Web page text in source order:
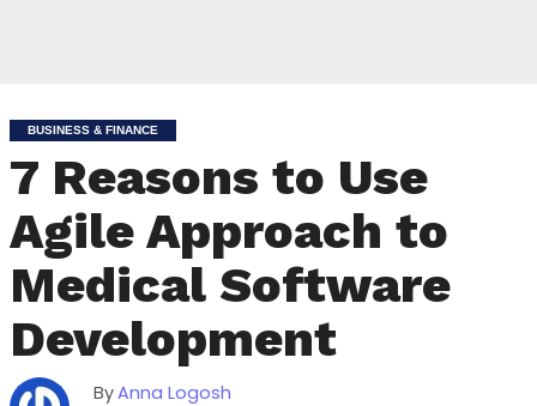
BUSINESS & FINANCE
7 Reasons to Use
Agile Approach to
Medical Software
Development
ByAnna Logosh